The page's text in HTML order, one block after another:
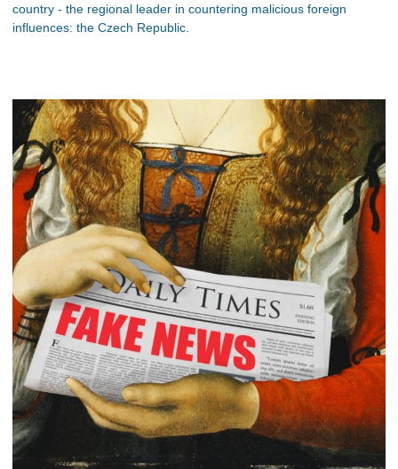
country - the regional leader in countering malicious foreign
influences: the Czech Republic.